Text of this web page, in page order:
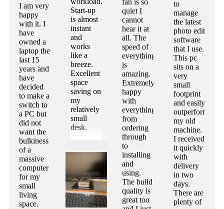
I am very
happy
with it. I
have
owned a
laptop the
last 15
years and
have
decided
to make a
switch to
a PC but
did not
want the
bulkiness
of a
massive
computer
for my
small
living
space.
Start-up
is almost
instant
and
works
like a
breeze.
Excellent
space
saving on
my
relatively
small
desk.
fan is so
quiet I
cannot
hear it at
all. The
speed of
everything
is
amazing.
Extremely
happy
with
everything
from
ordering
through
to
installing
and
using.
The build
quality is
great too
to
manage
the latest
photo edit
software
that I use.
This pc
sits on a
very
small
footprint
and easily
outperforms
my old
machine.
I received
it quickly
with
delivery
in two
days.
There are
plenty of